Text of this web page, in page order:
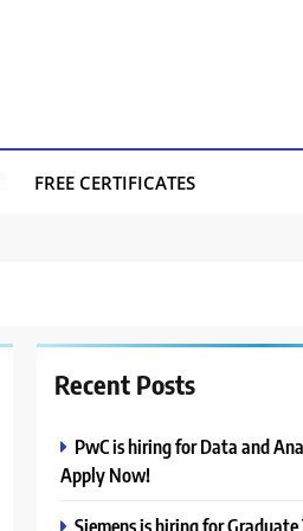
FREE CERTIFICATES
Recent Posts
PwC is hiring for Data and
Apply Now!
Siemens is hiring for Graduate